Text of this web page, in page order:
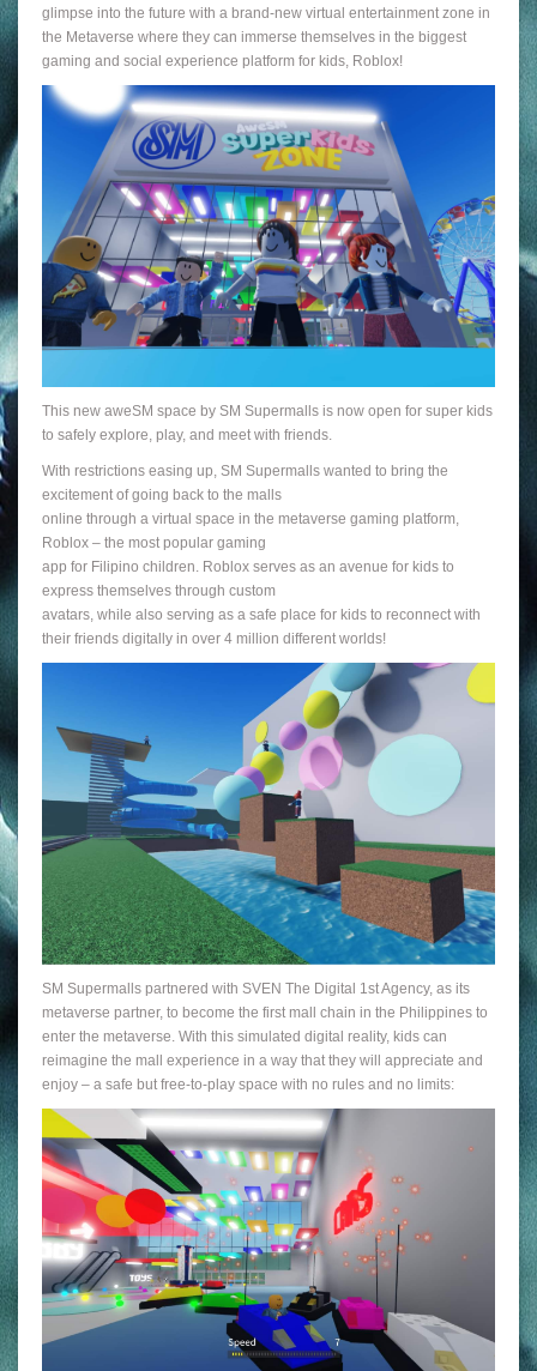
glimpse into the future with a brand-new virtual entertainment zone in
the Metaverse where they can immerse themselves in the biggest
gaming and social experience platform for kids, Roblox!
This new aweSM space by SM Supermalls is now open for super kids
to safely explore, play, and meet with friends.
With restrictions easing up, SM Supermalls wanted to bring the
excitement of going back to the malls
online through a virtual space in the metaverse gaming platform,
Roblox – the most popular gaming
app for Filipino children. Roblox serves as an avenue for kids to
express themselves through custom
avatars, while also serving as a safe place for kids to reconnect with
their friends digitally in over 4 million different worlds!
SM Supermalls partnered with SVEN The Digital 1st Agency, as its
metaverse partner, to become the first mall chain in the Philippines to
enter the metaverse. With this simulated digital reality, kids can
reimagine the mall experience in a way that they will appreciate and
enjoy – a safe but free-to-play space with no rules and no limits: